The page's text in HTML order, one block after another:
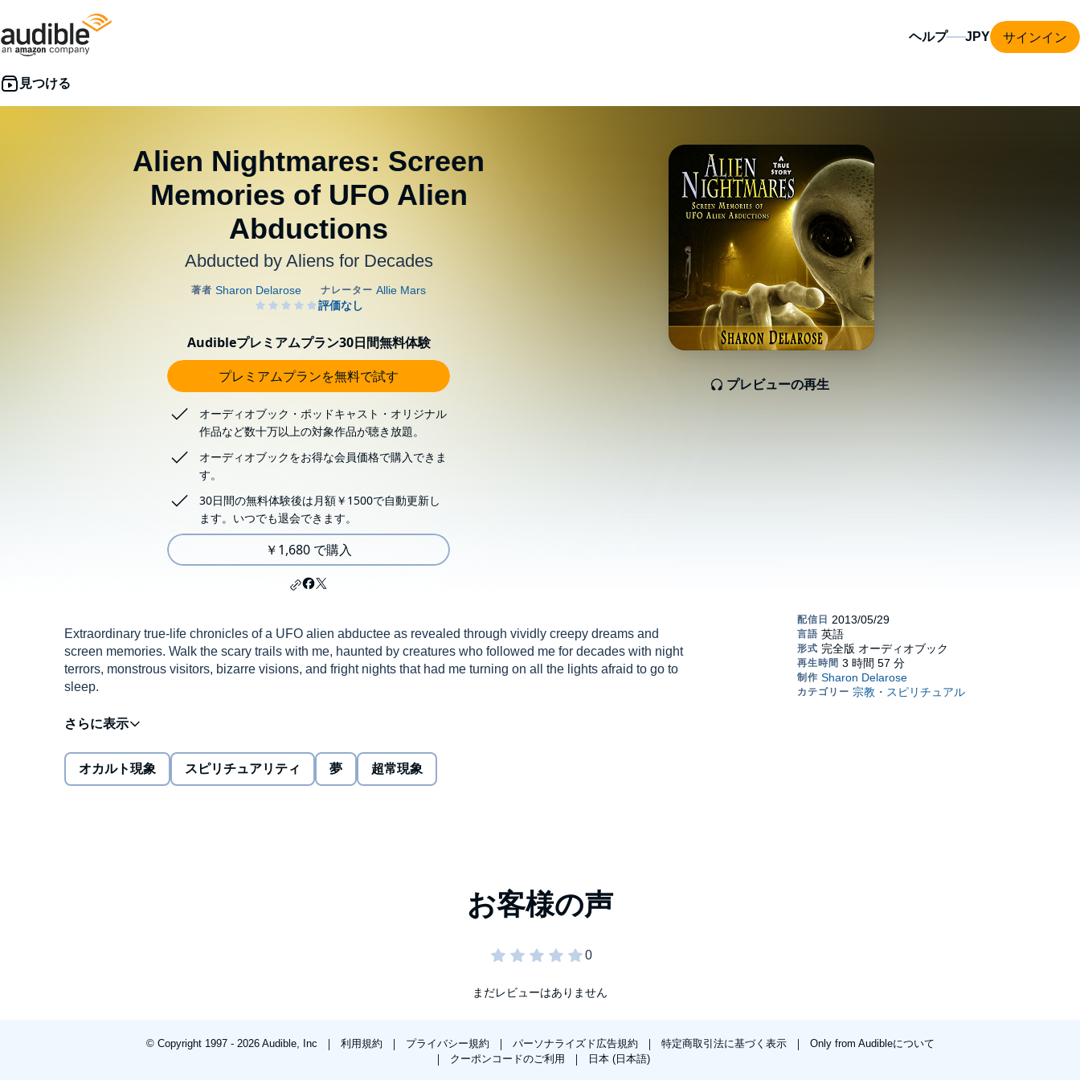
ヘルプ サインイン
Alien Nightmares: Screen
Memories of UFO Alien
Abductions
Abducted by Aliens for Decades
プレビューの再生
Audibleプレミアムプラン30日間無料体験
プレミアムプランを無料で試す
オーディオブック・ポッドキャスト・オリジナル
作品など数十万以上の対象作品が聴き放題。
オーディオブックをお得な会員価格で購入できま
す。
30日間の無料体験後は月額￥1500で自動更新し
ます。いつでも退会できます。
￥1,680 で購入
Extraordinary true-life chronicles of a UFO alien abductee as revealed through vividly creepy dreams and
screen memories. Walk the scary trails with me, haunted by creatures who followed me for decades with night
terrors, monstrous visitors, bizarre visions, and fright nights that had me turning on all the lights afraid to go to
sleep.
Journey with me into
Who were they? What did they want? Remember the old saying, "judge not, lest ye be judged?" Well it's
coming home to roost and it's riding in on a UFO. Are the aliens the antichrist that the Bible warns of? Or are
they our lifeboats to a brave new world? Do they bring a message of empowerment, or are we just rats in a
If you are a believer, you'll see screen memories from an abductee. If you are a skeptic, you'll see a child with a
オカルト現象 スピリチュアリティ 夢 超常現象
まだレビューはありません
© Copyright 1997 - 2026 Audible, Inc 利用規約 プライバシー規約 パーソナライズド広告規約 特定商取引法に基づく表示
Only from Audibleについて
クーポンコードのご利用
日本 (日本語)